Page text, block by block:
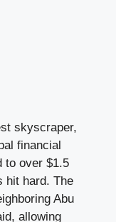
skyscraper,
financial
to over $1.5
hit hard. The
Abu
allowing